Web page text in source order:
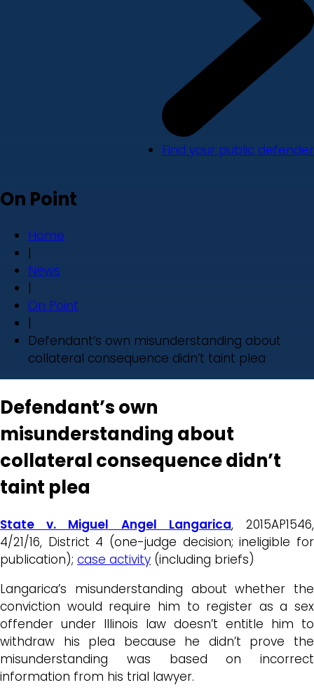
Find your public defender
On Point
Home
|
News
|
On Point
|
Defendant’s own misunderstanding about
collateral consequence didn’t taint plea
Defendant’s own
misunderstanding about
collateral consequence didn’t
taint plea
State v. Miguel Angel Langarica, 2015AP1546,
4/21/16, District 4 (one-judge decision; ineligible for
publication); case activity (including briefs)
Langarica’s misunderstanding about whether the
conviction would require him to register as a sex
offender under Illinois law doesn’t entitle him to
withdraw his plea because he didn’t prove the
misunderstanding was based on incorrect
information from his trial lawyer.